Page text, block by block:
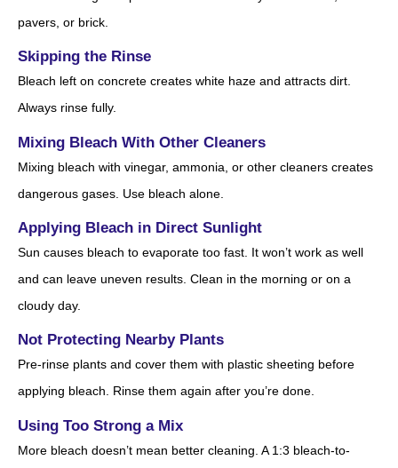
pavers, or brick.
Skipping the Rinse
Bleach left on concrete creates white haze and attracts dirt.
Always rinse fully.
Mixing Bleach With Other Cleaners
Mixing bleach with vinegar, ammonia, or other cleaners creates
dangerous gases. Use bleach alone.
Applying Bleach in Direct Sunlight
Sun causes bleach to evaporate too fast. It won’t work as well
and can leave uneven results. Clean in the morning or on a
cloudy day.
Not Protecting Nearby Plants
Pre-rinse plants and cover them with plastic sheeting before
applying bleach. Rinse them again after you’re done.
Using Too Strong a Mix
More bleach doesn’t mean better cleaning. A 1:3 bleach-to-